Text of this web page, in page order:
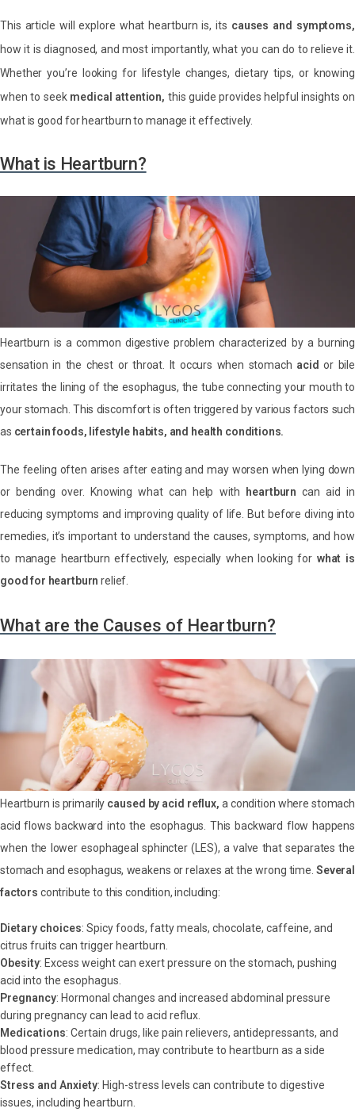
This article will explore what heartburn is, its causes and symptoms,
how it is diagnosed, and most importantly, what you can do to relieve it.
Whether you’re looking for lifestyle changes, dietary tips, or knowing
when to seek medical attention, this guide provides helpful insights on
what is good for heartburn to manage it effectively.
What is Heartburn?
Heartburn is a common digestive problem characterized by a burning
sensation in the chest or throat. It occurs when stomach acid or bile
irritates the lining of the esophagus, the tube connecting your mouth to
your stomach. This discomfort is often triggered by various factors such
as certain foods, lifestyle habits, and health conditions.
The feeling often arises after eating and may worsen when lying down
or bending over. Knowing what can help with heartburn can aid in
reducing symptoms and improving quality of life. But before diving into
remedies, it’s important to understand the causes, symptoms, and how
to manage heartburn effectively, especially when looking for what is
good for heartburn relief.
What are the Causes of Heartburn?
Heartburn is primarily caused by acid reflux, a condition where stomach
acid flows backward into the esophagus. This backward flow happens
when the lower esophageal sphincter (LES), a valve that separates the
stomach and esophagus, weakens or relaxes at the wrong time.Several
factors contribute to this condition, including:
Dietary choices: Spicy foods, fatty meals, chocolate, caffeine, and
citrus fruits can trigger heartburn.
Obesity: Excess weight can exert pressure on the stomach, pushing
acid into the esophagus.
Pregnancy: Hormonal changes and increased abdominal pressure
during pregnancy can lead to acid reflux.
Medications: Certain drugs, like pain relievers, antidepressants, and
blood pressure medication, may contribute to heartburn as a side
effect.
Stress and Anxiety: High-stress levels can contribute to digestive
issues, including heartburn.